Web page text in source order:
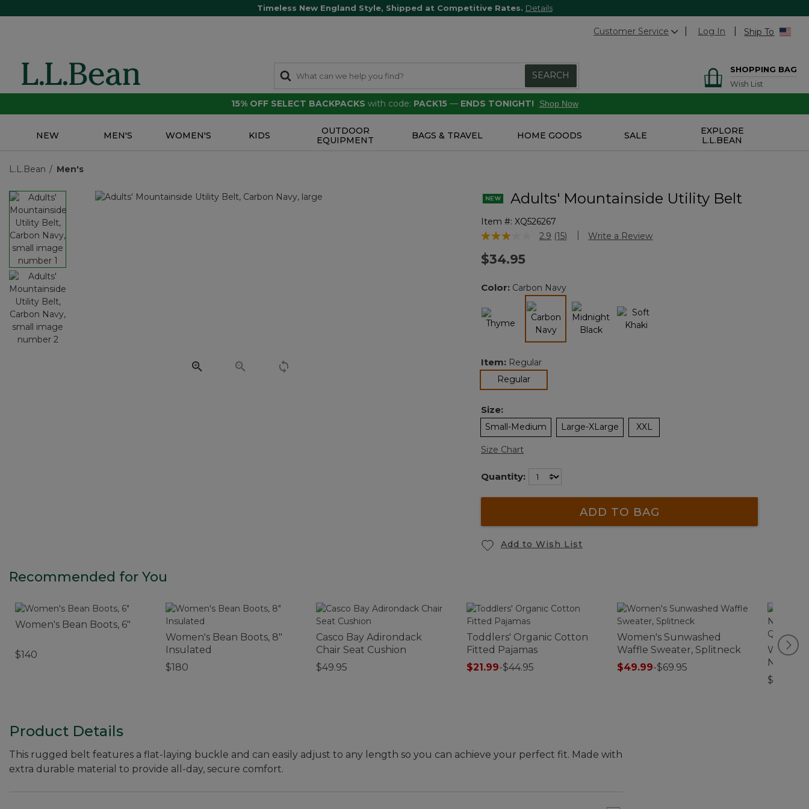
Timeless New England Style, Shipped at Competitive Rates. Details
Customer Service Log In Ship To
SEARCH
SHOPPING BAG
Wish List
15% OFF SELECT BACKPACKS with code: PACK15 — ENDS TONIGHT! Shop Now
NEW MEN'S WOMEN'S KIDS
OUTDOOR
EQUIPMENT
BAGS & TRAVEL HOME GOODS SALE
EXPLORE
L.L.BEAN
L.L.Bean Men's
Adults' Mountainside Utility Belt
Item #: XQ526267
4.8 out of 5 Customer Rating
2.9 Read
link.
(15) Write a Review
$34.95
Color: Carbon Navy
selected
Item: Regular
Regularselected
Size:
Small-Medium Large-XLarge XXL
Size Chart
Quantity:
ADD TO BAG
Add to Wish List
Recommended for You
Women's Bean Boots, 6"
$140
Women's Bean Boots, 8"
Insulated
$180
Casco Bay Adirondack
Chair Seat Cushion
$49.95
Toddlers' Organic Cotton
Fitted Pajamas
$21.99-$44.95
Women's Sunwashed
Waffle Sweater, Splitneck
$49.99-$69.95
$54.95
Product Details
This rugged belt features a flat-laying buckle and can easily adjust to any length so you can achieve your perfect fit. Made with
extra durable material to provide all-day, secure comfort.